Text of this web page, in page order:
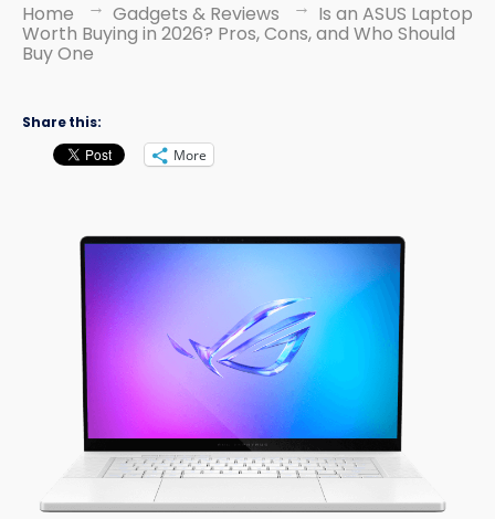
Home Gadgets & Reviews Is an ASUS Laptop
Worth Buying in 2026? Pros, Cons, and Who Should
Buy One
Share this:
More